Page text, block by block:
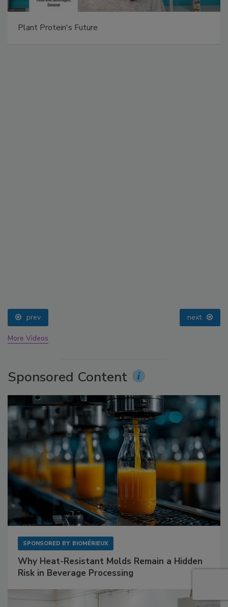
Plant Protein's Future
prev next
More Videos
Sponsored Content
SPONSORED BY BIOMÉRIEUX
Why Heat-Resistant Molds Remain a Hidden
Risk in Beverage Processing